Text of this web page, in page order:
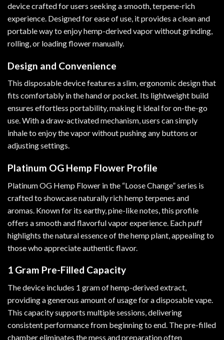
device crafted for users seeking a smooth, terpene-rich
experience. Designed for ease of use, it provides a clean and
portable way to enjoy hemp-derived vapor without grinding,
rolling, or loading flower manually.
Design and Convenience
This disposable device features a slim, ergonomic design that
fits comfortably in the hand or pocket. Its lightweight build
ensures effortless portability, making it ideal for on-the-go
use. With a draw-activated mechanism, users can simply
inhale to enjoy the vapor without pushing any buttons or
adjusting settings.
Platinum OG Hemp Flower Profile
Platinum OG Hemp Flower in the “Loose Change” series is
crafted to showcase naturally rich hemp terpenes and
aromas. Known for its earthy, pine-like notes, this profile
offers a smooth and flavorful vapor experience. Each puff
highlights the natural essence of the hemp plant, appealing to
those who appreciate authentic flavor.
1 Gram Pre-Filled Capacity
The device includes 1 gram of hemp-derived extract,
providing a generous amount of usage for a disposable vape.
This capacity supports multiple sessions, delivering
consistent performance from beginning to end. The pre-filled
chamber eliminates the mess and preparation often